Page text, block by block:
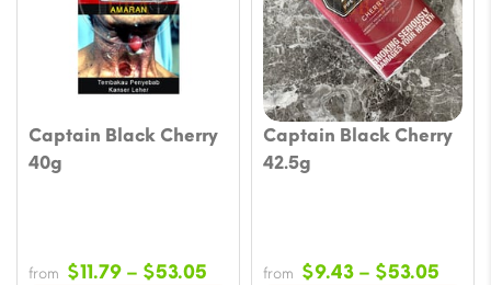
Captain Black Cherry
40g
from $11.79 – $53.05
Captain Black Cherry
42.5g
from $9.43 – $53.05